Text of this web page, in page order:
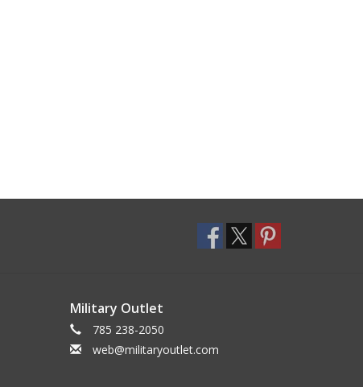
Military Outlet
785 238-2050
web@militaryoutlet.com